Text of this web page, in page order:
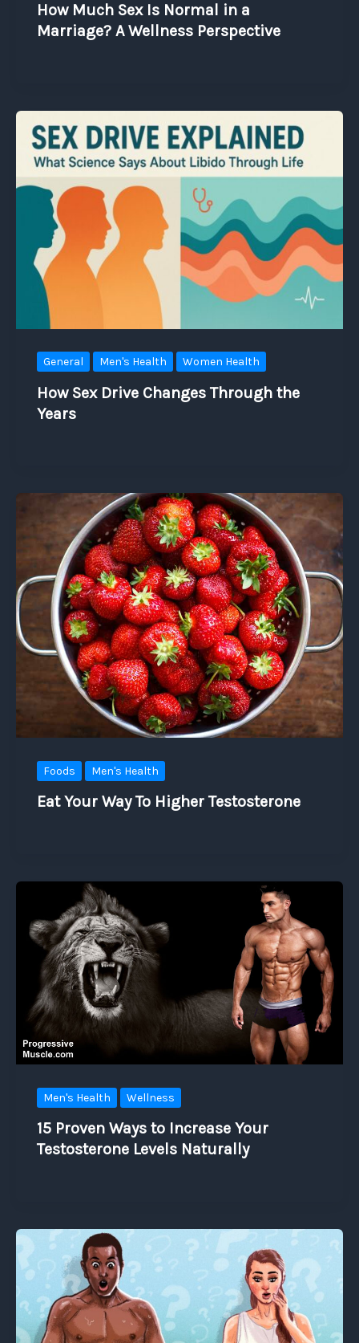
How Much Sex Is Normal in a
Marriage? A Wellness Perspective
General Men's Health Women Health
How Sex Drive Changes Through the
Years
Foods Men's Health
Eat Your Way To Higher Testosterone
Men's Health Wellness
15 Proven Ways to Increase Your
Testosterone Levels Naturally